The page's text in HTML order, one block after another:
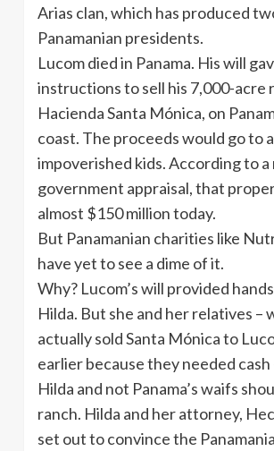
Arias clan, which has produced
Panamanian presidents.
Lucom died in Panama. His will
instructions to sell his 7,000-acre
Hacienda Santa Mónica, on
coast. The proceeds would go to
impoverished kids. According to
government appraisal, that
almost $150 million today.
But Panamanian charities like
have yet to see a dime of it.
Why? Lucom’s will provided
Hilda. But she and her relatives –
actually sold Santa Mónica to
earlier because they needed cash
Hilda and not Panama’s waifs
ranch. Hilda and her attorney,
set out to convince the